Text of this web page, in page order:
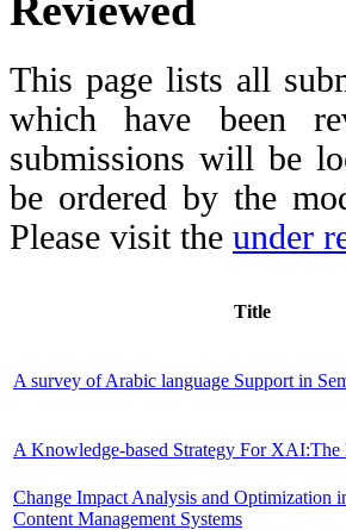
This page lists all
which have been
submissions will be
be ordered by the
Please visit the under
Title
A survey of Arabic language Support in
A Knowledge-based Strategy For XAI:The
Change Impact Analysis and Optimization
Content Management Systems